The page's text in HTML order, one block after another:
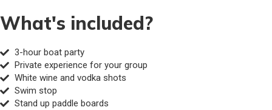
What's included?
3-hour boat party
Private experience for your group
White wine and vodka shots
Swim stop
Stand up paddle boards